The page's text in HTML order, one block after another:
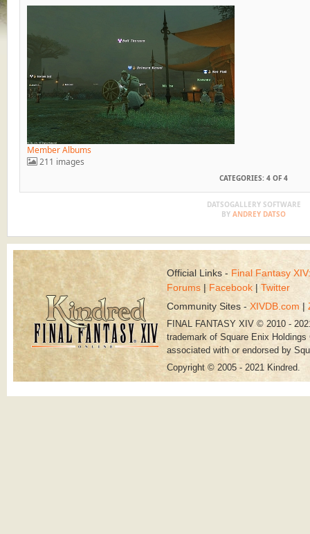
Member Albums
211 images
CATEGORIES: 4 OF 4
DATSOGALLERY SOFTWARE
BYANDREY DATSO
Official Links - Final Fantasy
Forums | Facebook |Twitter
Community Sites - XIVDB.com |
FINAL FANTASY XIV © 2010 -
trademark of Square Enix
associated with or endorsed by
Copyright © 2005 - 2021 Kindred.